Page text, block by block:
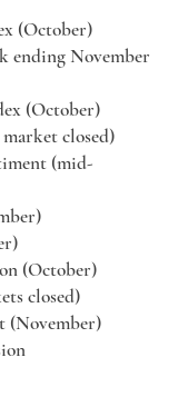
(October)
ending November
(October)
closed)
(mid-
(October)
closed)
(November)